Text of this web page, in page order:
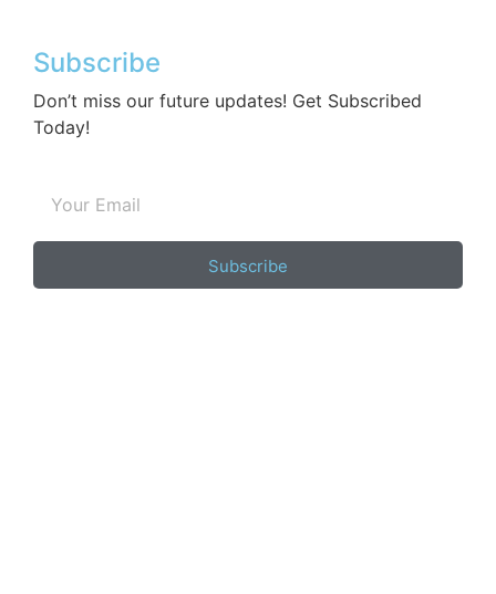
Subscribe
Don’t miss our future updates! Get Subscribed
Today!
Subscribe